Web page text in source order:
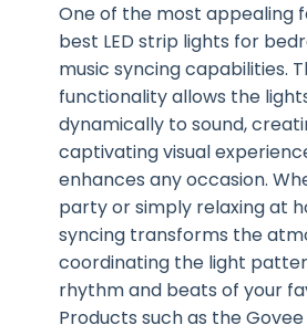
One of the most appealing
best LED strip lights for
music syncing capabilities.
functionality allows the
dynamically to sound,
captivating visual
enhances any occasion.
party or simply relaxing at
syncing transforms the
coordinating the light
rhythm and beats of your
Products such as the Govee